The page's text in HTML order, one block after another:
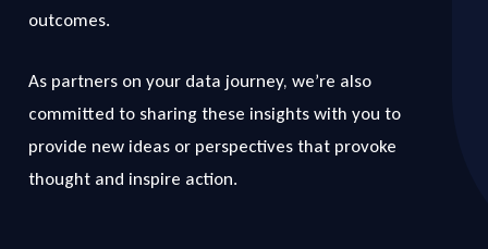
outcomes.
As partners on your data journey, we’re also
committed to sharing these insights with you to
provide new ideas or perspectives that provoke
thought and inspire action.